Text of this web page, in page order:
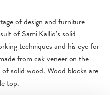
of design and furniture
of Sami Kallio’s solid
techniques and his eye for
from oak veneer on the
solid wood. Wood blocks are
top.